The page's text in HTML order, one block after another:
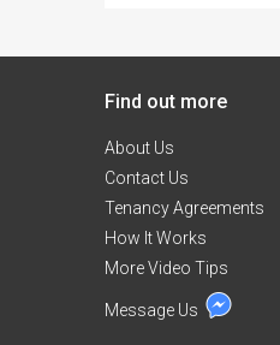
Find out more
About Us
Contact Us
Tenancy Agreements
How It Works
More Video Tips
Message Us